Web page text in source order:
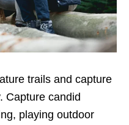
trails and capture
Capture candid
playing outdoor